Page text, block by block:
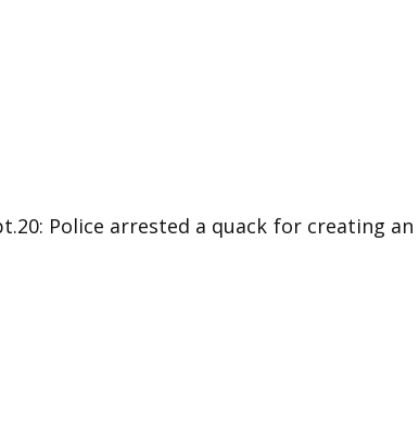
Police arrested a quack for creating